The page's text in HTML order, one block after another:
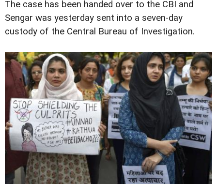
The case has been handed over to the CBI and
Sengar was yesterday sent into a seven-day
custody of the Central Bureau of Investigation.